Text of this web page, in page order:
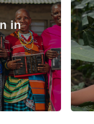
in
men and
vision for
and farms.
story